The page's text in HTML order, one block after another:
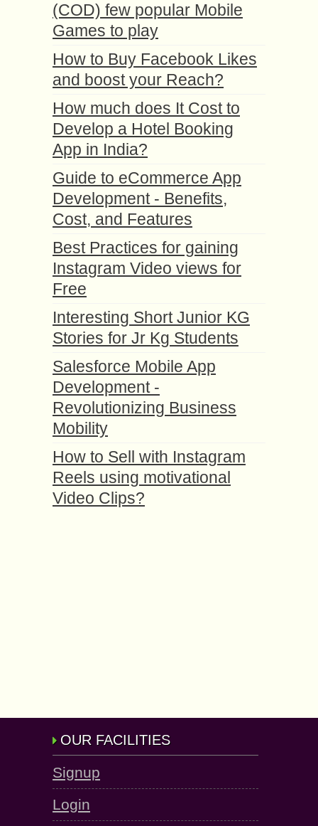
(COD) few popular Mobile
Games to play
How to Buy Facebook Likes
and boost your Reach?
How much does It Cost to
Develop a Hotel Booking
App in India?
Guide to eCommerce App
Development - Benefits,
Cost, and Features
Best Practices for gaining
Instagram Video views for
Free
Interesting Short Junior KG
Stories for Jr Kg Students
Salesforce Mobile App
Development -
Revolutionizing Business
Mobility
How to Sell with Instagram
Reels using motivational
Video Clips?
OUR FACILITIES
Signup
Login